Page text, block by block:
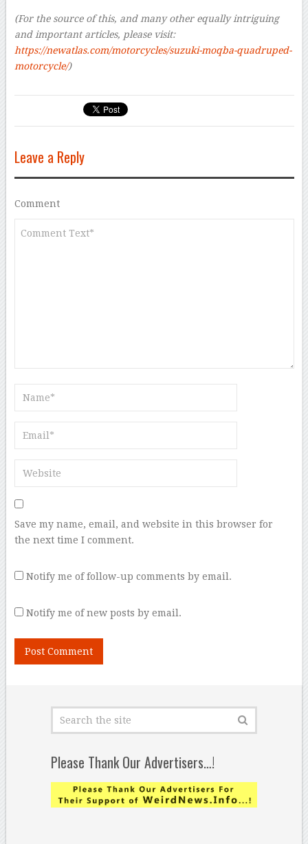
(For the source of this, and many other equally intriguing
and important articles, please visit:
https://newatlas.com/motorcycles/suzuki-moqba-quadruped-
motorcycle/)
Leave a Reply
Comment
Save my name, email, and website in this browser for
the next time I comment.
Notify me of follow-up comments by email.
Notify me of new posts by email.
Please Thank Our Advertisers…!